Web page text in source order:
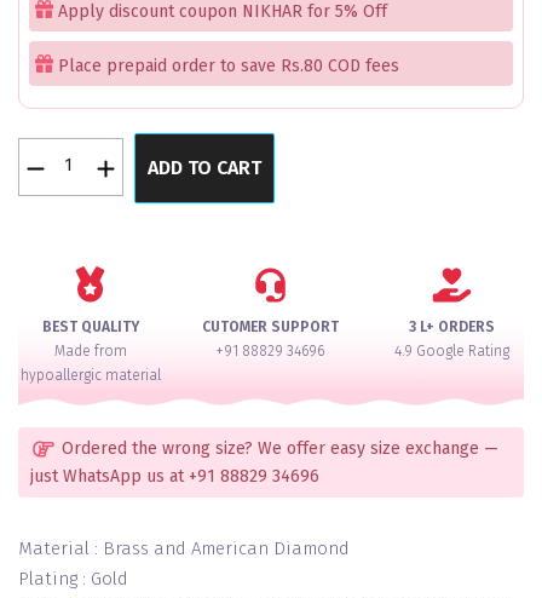
Apply discount coupon NIKHAR for 5% Off
Place prepaid order to save Rs.80 COD fees
Shimmer
2
Hands
ADD TO CART
BEST QUALITY
Made from
hypoallergic material
CUTOMER SUPPORT
+91 88829 34696
3 L+ ORDERS
4.9 Google Rating
Ordered the wrong size? We offer easy size exchange —
just WhatsApp us at +91 88829 34696
Material : Brass and American Diamond
Plating : Gold